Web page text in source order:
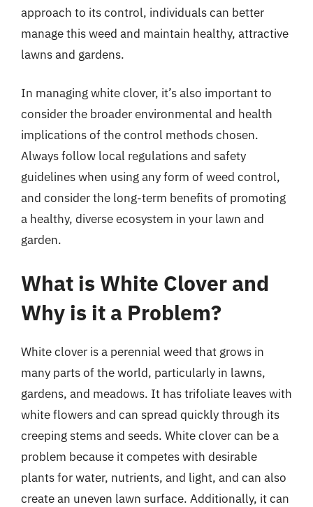
approach to its control, individuals can better
manage this weed and maintain healthy, attractive
lawns and gardens.
In managing white clover, it’s also important to
consider the broader environmental and health
implications of the control methods chosen.
Always follow local regulations and safety
guidelines when using any form of weed control,
and consider the long-term benefits of promoting
a healthy, diverse ecosystem in your lawn and
garden.
What is White Clover and
Why is it a Problem?
White clover is a perennial weed that grows in
many parts of the world, particularly in lawns,
gardens, and meadows. It has trifoliate leaves with
white flowers and can spread quickly through its
creeping stems and seeds. White clover can be a
problem because it competes with desirable
plants for water, nutrients, and light, and can also
create an uneven lawn surface. Additionally, it can